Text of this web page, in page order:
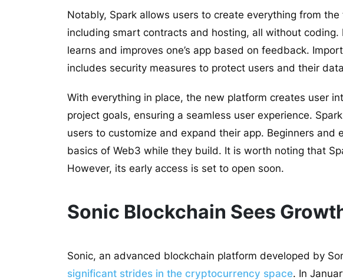
Notably, Spark allows users to create everything from
including smart contracts and hosting, all without
learns and improves one’s app based on feedback.
includes security measures to protect users and their
With everything in place, the new platform creates user
project goals, ensuring a seamless user experience.
users to customize and expand their app. Beginners and
basics of Web3 while they build. It is worth noting that
However, its early access is set to open soon.
Sonic Blockchain Sees
Sonic, an advanced blockchain platform developed by
significant strides in the cryptocurrency space. In